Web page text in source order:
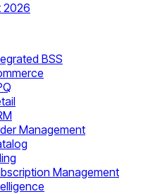
2026
BSS
Management
Management